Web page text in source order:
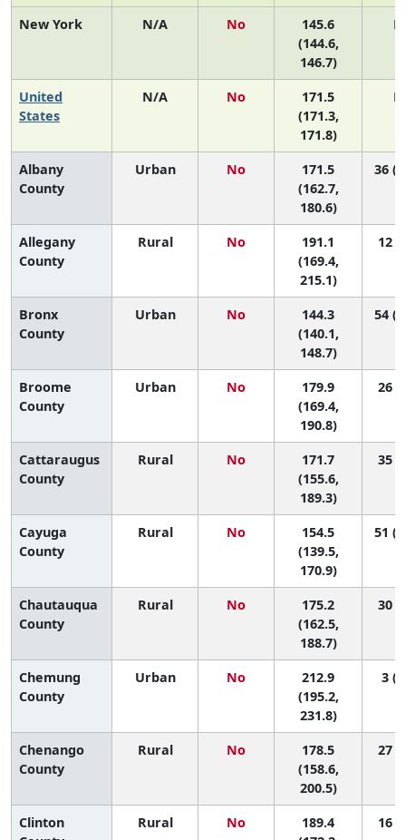
New York N/A No
145.6
(144.6,
146.7)
United
States
N/A No
171.5
(171.3,
171.8)
Albany
County
Urban No
171.5
(162.7,
180.6)
36
Allegany
County
Rural No
191.1
(169.4,
215.1)
12
Bronx
County
Urban No
144.3
(140.1,
148.7)
54
Broome
County
Urban No
179.9
(169.4,
190.8)
26
Cattaraugus
County
Rural No
171.7
(155.6,
189.3)
35
Cayuga
County
Rural No
154.5
(139.5,
170.9)
51
Chautauqua
County
Rural No
175.2
(162.5,
188.7)
30
Chemung
County
Urban No
212.9
(195.2,
231.8)
3
Chenango
County
Rural No
178.5
(158.6,
200.5)
27
Clinton
Rural No
189.4
16